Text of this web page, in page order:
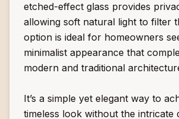
etched-effect glass provides
allowing soft natural light to filter
option is ideal for homeowners
minimalist appearance that
modern and traditional
It’s a simple yet elegant way to
timeless look without the intricate